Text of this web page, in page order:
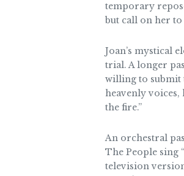
temporary
but call on her
Joan’s mystical
trial. A longer
willing to submit
heavenly
the fire.”
An orchestral
The People sing
television